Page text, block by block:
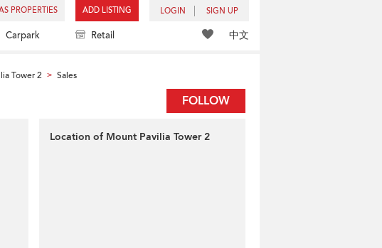
PROPERTIES ADD LISTING LOGIN SIGN UP
中文
Carpark Retail
Tower 2 > Sales
FOLLOW
Location of Mount Pavilia Tower 2